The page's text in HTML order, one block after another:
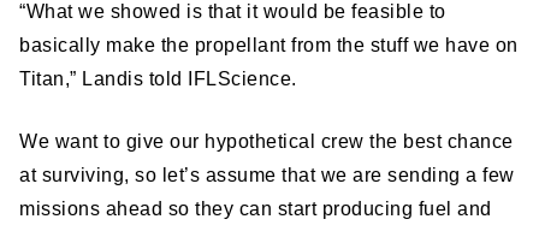
“What we showed is that it would be feasible to
basically make the propellant from the stuff we have on
Titan,” Landis told IFLScience.
We want to give our hypothetical crew the best chance
at surviving, so let’s assume that we are sending a few
missions ahead so they can start producing fuel and